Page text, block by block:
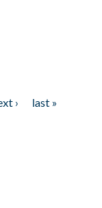
›
last »